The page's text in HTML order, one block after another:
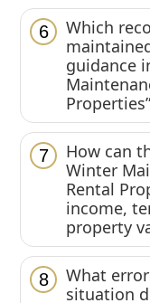
6
Which
guidance
7
How can
Winter
Rental
income,
property
8
What
situation